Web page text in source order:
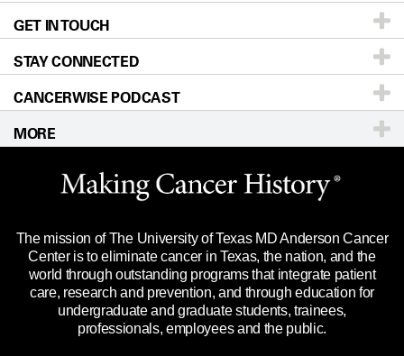
For Physicians
Research
Education & Training
Clinical Trials
Languages
Blog
Newsroom
Editorial Standards
For Employees
Merchandise
Title IX Reporting (Sexual Misconduct)
Price Transparency
Locations
Directions
Sitemap
Accessibility Policy
GET IN TOUCH
Call Ask a question
STAY CONNECTED
CANCERWISE PODCAST
MORE
Website Privacy Policy
Legal Statement & Policies
Reports to the State
Emergency Alert Information
State of Texas Links
The mission of The University of Texas MD Anderson Cancer
Center is to eliminate cancer in Texas, the nation, and the
world through outstanding programs that integrate patient
care, research and prevention, and through education for
undergraduate and graduate students, trainees,
professionals, employees and the public.